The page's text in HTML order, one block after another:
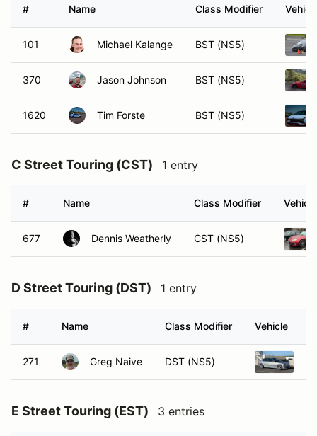
# Name Class Modifier
101 Michael Kalange BST (NS5)
370 Jason Johnson BST (NS5)
1620 Tim Forste BST (NS5)
C Street Touring (CST) 1 entry
# Name Class Modifier Vehicle
677 Dennis Weatherly CST (NS5)
D Street Touring (DST) 1 entry
# Name Class Modifier Vehicle
271 Greg Naive DST (NS5)
E Street Touring (EST) 3 entries